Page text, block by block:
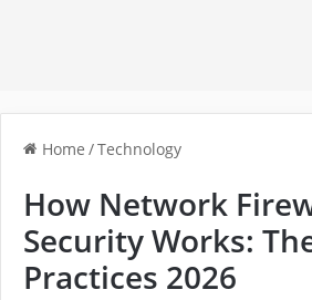
Home /Technology
How Network
Security Works:
Practices 2026